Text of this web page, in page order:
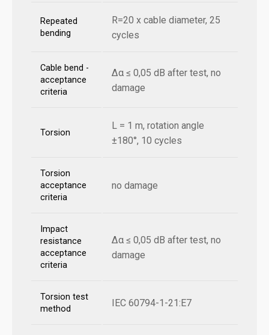
Repeated
bending
R=20 x cable diameter, 25
cycles
Cable bend -
acceptance
criteria
Δα ≤ 0,05 dB after test, no
damage
Torsion
L = 1 m, rotation angle
±180°, 10 cycles
Torsion
acceptance
criteria
no damage
Impact
resistance
acceptance
criteria
Δα ≤ 0,05 dB after test, no
damage
Torsion test
method
IEC 60794-1-21:E7